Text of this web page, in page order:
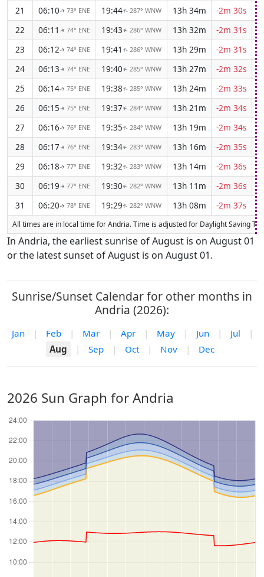
21
06:10↑ 73° ENE 19:44↑ 287° WNW 13h 34m
-2m 30s
22
06:11 ↑ 74° ENE 19:43↑ 286° WNW 13h 32m
-2m 31s
23
06:12↑ 74° ENE 19:41 ↑ 286° WNW 13h 29m
-2m 31s
24
06:13↑ 74° ENE 19:40↑ 285° WNW 13h 27m
-2m 32s
25
06:14↑ 75° ENE 19:38↑ 285° WNW 13h 24m
-2m 33s
26
06:15↑ 75° ENE 19:37↑ 284° WNW 13h 21m
-2m 34s
27
06:16↑ 76° ENE 19:35↑ 284° WNW 13h 19m
-2m 34s
28
06:17↑ 76° ENE 19:34↑ 283° WNW 13h 16m
-2m 35s
29
06:18↑ 77° ENE 19:32↑ 283° WNW 13h 14m
-2m 36s
30
06:19↑ 77° ENE 19:30↑ 282° WNW 13h 11m
-2m 36s
31
06:20↑ 78° ENE 19:29↑ 282° WNW 13h 08m -2m 37s
All times are in local time for Andria. Time is adjusted for Daylight Saving
In Andria, the earliest sunrise of August is on August 01
or the latest sunset of August is on August 01.
Sunrise/Sunset Calendar for other months in
Andria (2026):
Jan | Feb | Mar | Apr | May | Jun | Jul
|
Aug
| Sep | Oct | Nov | Dec
2026 Sun Graph for Andria